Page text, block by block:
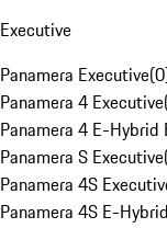
Executive
Panamera Executive(0
Panamera 4 Executive
Panamera 4 E-Hybrid
Panamera S Executive
Panamera 4S
Panamera 4S E-